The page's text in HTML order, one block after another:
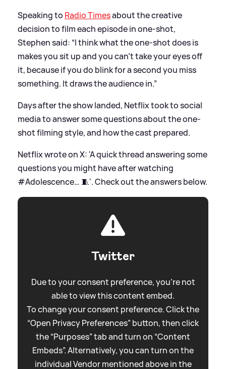
Speaking to Radio Timesabout the creative
decision to film each episode in one-shot,
Stephen said: “I think what the one-shot does is
makes you sit up and you can’t take your eyes off
it, because if you do blink for a second you miss
something. It draws the audience in.”
Days after the show landed, Netflix took to social
media to answer some questions about the one-
shot filming style, and how the cast prepared.
Netflix wrote on X: 'A quick thread answering some
questions you might have after watching
#Adolescence… 🧵'. Check out the answers below.
Twitter
Due to your consent preference, you're not
able to view this content embed.
To change your consent preference. Click the
“Open Privacy Preferences” button, then click
the “Purposes” tab and turn on “Content
Embeds”. Alternatively, you can turn on the
individual Vendor mentioned above in the